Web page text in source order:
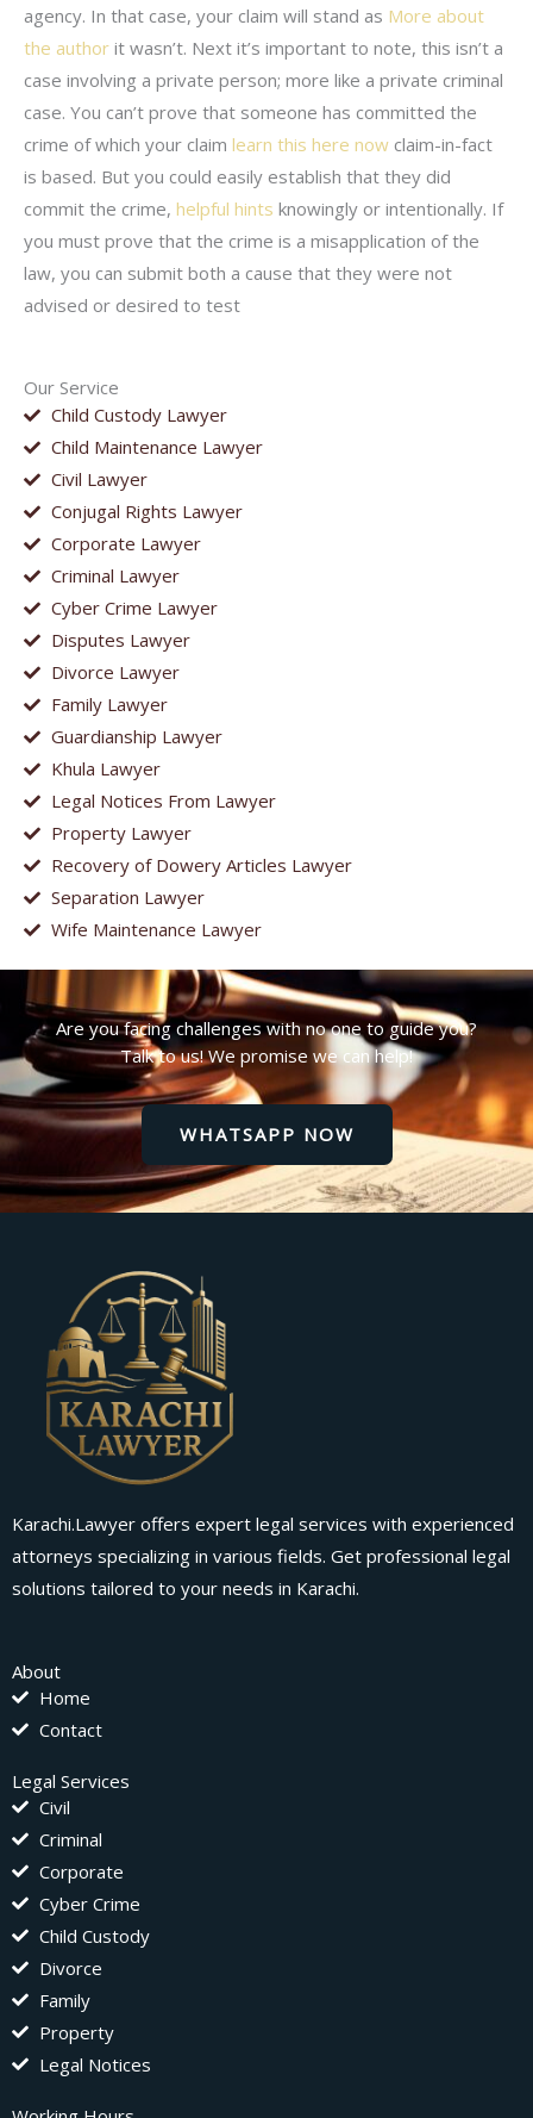
Our Service
Child Custody Lawyer
Child Maintenance Lawyer
Civil Lawyer
Conjugal Rights Lawyer
Corporate Lawyer
Criminal Lawyer
Cyber Crime Lawyer
Disputes Lawyer
Divorce Lawyer
Family Lawyer
Guardianship Lawyer
Khula Lawyer
Legal Notices From Lawyer
Property Lawyer
Recovery of Dowery Articles Lawyer
Separation Lawyer
Wife Maintenance Lawyer
agency. In that case, your claim will stand as More about
the author it wasn’t. Next it’s important to note, this isn’t a
case involving a private person; more like a private criminal
case. You can’t prove that someone has committed the
crime of which your claim learn this here now claim-in-fact
is based. But you could easily establish that they did
commit the crime, helpful hints knowingly or intentionally. If
you must prove that the crime is a misapplication of the
law, you can submit both a cause that they were not
advised or desired to test
Are you facing challenges with no one to guide you?
Talk to us! We promise we can help!
WHATSAPP NOW
Karachi.Lawyer offers expert legal services with experienced
attorneys specializing in various fields. Get professional legal
solutions tailored to your needs in Karachi.
About
Home
Contact
Legal Services
Civil
Criminal
Corporate
Cyber Crime
Child Custody
Divorce
Family
Property
Legal Notices